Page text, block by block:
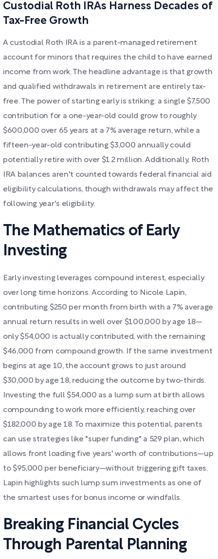
Custodial Roth IRAs Harness Decades of
Tax-Free Growth
A custodial Roth IRA is a parent-managed retirement
account for minors that requires the child to have earned
income from work. The headline advantage is that growth
and qualified withdrawals in retirement are entirely tax-
free. The power of starting early is striking: a single $7,500
contribution for a one-year-old could grow to roughly
$600,000 over 65 years at a 7% average return, while a
fifteen-year-old contributing $3,000 annually could
potentially retire with over $1.2 million. Additionally, Roth
IRA balances aren't counted towards federal financial aid
eligibility calculations, though withdrawals may affect the
following year's eligibility.
The Mathematics of Early
Investing
Early investing leverages compound interest, especially
over long time horizons. According to Nicole Lapin,
contributing $250 per month from birth with a 7% average
annual return results in well over $100,000 by age 18—
only $54,000 is actually contributed, with the remaining
$46,000 from compound growth. If the same investment
begins at age 10, the account grows to just around
$30,000 by age 18, reducing the outcome by two-thirds.
Investing the full $54,000 as a lump sum at birth allows
compounding to work more efficiently, reaching over
$182,000 by age 18. To maximize this potential, parents
can use strategies like "super funding" a 529 plan, which
allows front loading five years' worth of contributions—up
to $95,000 per beneficiary—without triggering gift taxes.
Lapin highlights such lump sum investments as one of
the smartest uses for bonus income or windfalls.
Breaking Financial Cycles
Through Parental Planning